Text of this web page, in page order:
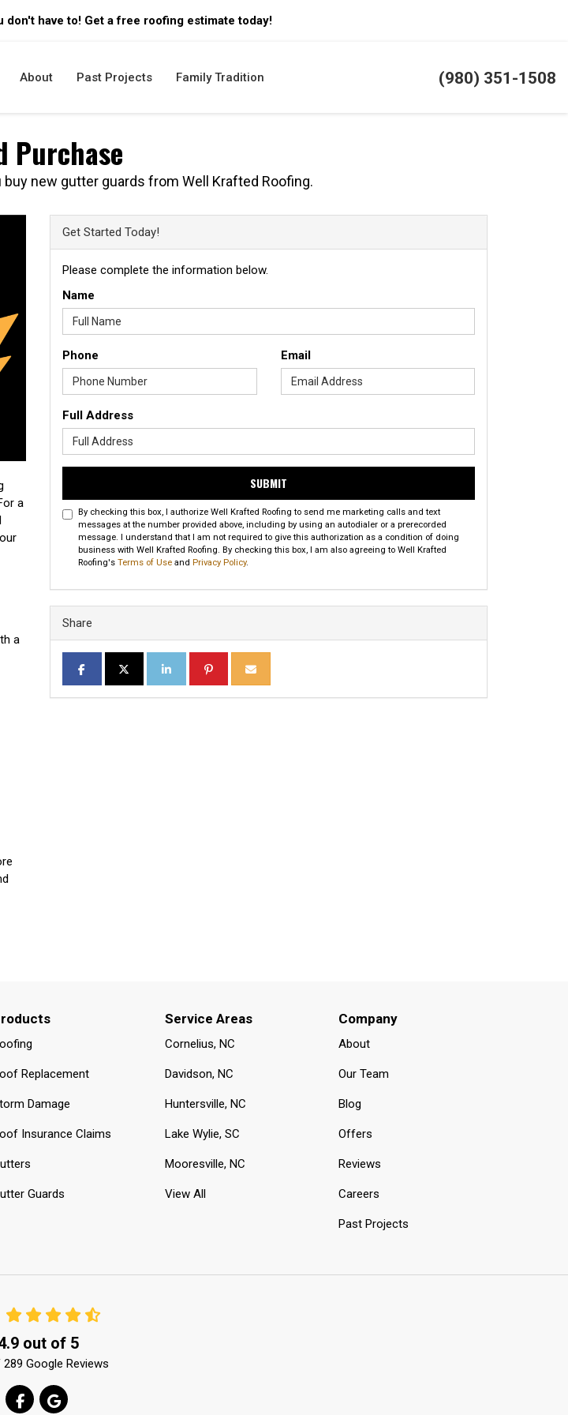
have to! Get a free roofing estimate today!
(980) 351-1508
About Past Projects Family Tradition
Purchase
new gutter guards from Well Krafted Roofing.
a
a
Get Started Today!
Please complete the information below.
Name
Phone Email
Full Address
SUBMIT
By checking this box, I authorize Well Krafted Roofing to send me marketing calls and text
messages at the number provided above, including by using an autodialer or a prerecorded
message. I understand that I am not required to give this authorization as a condition of doing
business with Well Krafted Roofing. By checking this box, I am also agreeing to Well Krafted
Roofing's Terms of Use and Privacy Policy.
Share
SHARE ON FACEBOOK
SHARE ON TWITTER
SHARE ON LINKEDIN
SHARE ON PINTEREST
SHARE VIA EMAIL
Replacement
Damage
Insurance Claims
Guards
Service Areas
Cornelius, NC
Davidson, NC
Huntersville, NC
Lake Wylie, SC
Mooresville, NC
View All
Company
About
Our Team
Blog
Offers
Reviews
Careers
Past Projects
out of 5
289 Google Reviews
LIKE US ON FACEBOOK
REVIEW US ON GOOGLE